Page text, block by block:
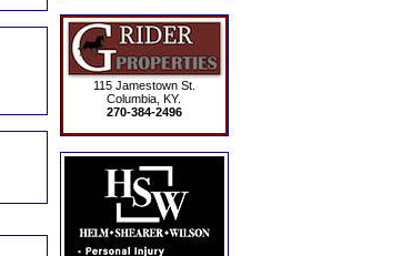
115 Jamestown St.
Columbia, KY.
270-384-2496